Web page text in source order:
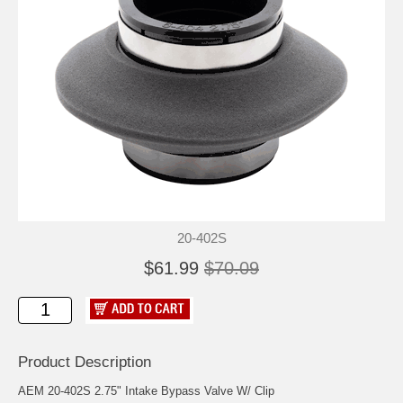
20-402S
$61.99 $70.09
Product Description
AEM 20-402S 2.75" Intake Bypass Valve W/ Clip